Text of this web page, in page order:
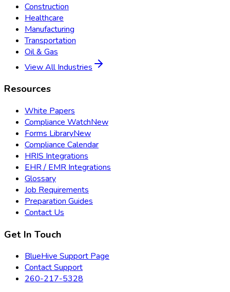
Construction
Healthcare
Manufacturing
Transportation
Oil & Gas
View All Industries
Resources
White Papers
Compliance WatchNew
Forms LibraryNew
Compliance Calendar
HRIS Integrations
EHR / EMR Integrations
Glossary
Job Requirements
Preparation Guides
Contact Us
Get In Touch
BlueHive Support Page
Contact Support
260-217-5328